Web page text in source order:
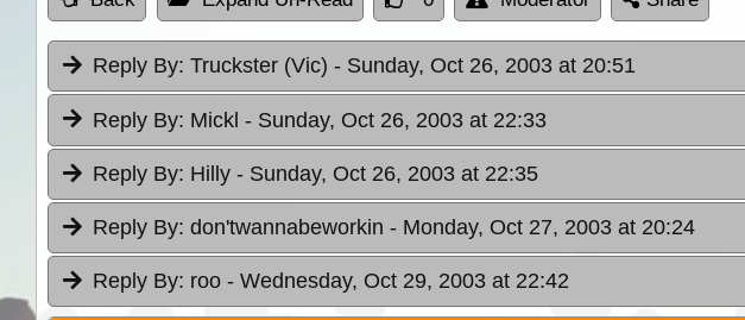
Reply By: Truckster (Vic) - Sunday, Oct 26, 2003 at 20:51
Reply By: Mickl - Sunday, Oct 26, 2003 at 22:33
Reply By: Hilly - Sunday, Oct 26, 2003 at 22:35
Reply By: don'twannabeworkin - Monday, Oct 27, 2003 at 20:24
Reply By: roo - Wednesday, Oct 29, 2003 at 22:42